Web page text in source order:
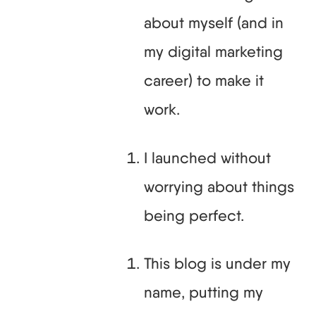
about myself (and in
my digital marketing
career) to make it
work.
I launched without
worrying about things
being perfect.
This blog is under my
name, putting my